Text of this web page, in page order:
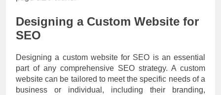
Designing a Custom Website for
SEO
Designing a custom website for SEO is an essential
part of any comprehensive SEO strategy. A custom
website can be tailored to meet the specific needs of a
business or individual, including their branding,